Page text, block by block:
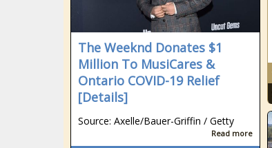
The Weeknd Donates $1
Million To MusiCares &
Ontario COVID-19 Relief
[Details]
Source: Axelle/Bauer-Griffin / Getty
Read more